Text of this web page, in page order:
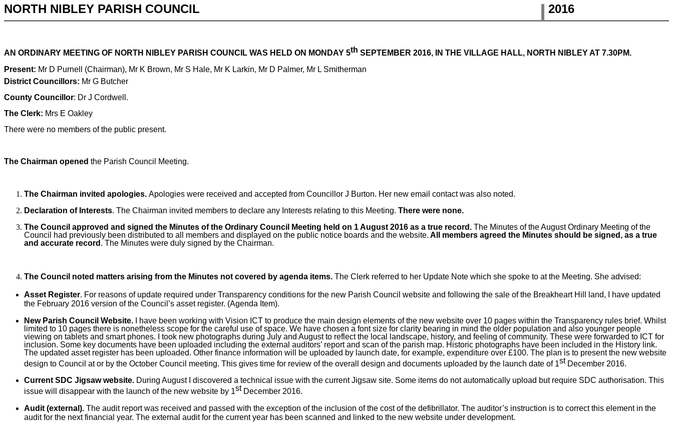
NORTH NIBLEY PARISH COUNCIL 2016
AN ORDINARY MEETING OF NORTH NIBLEY PARISH COUNCIL WAS HELD ON MONDAY 5th SEPTEMBER 2016, IN THE VILLAGE HALL, NORTH NIBLEY AT 7.30PM.
Present: Mr D Purnell (Chairman), Mr K Brown, Mr S Hale, Mr K Larkin, Mr D Palmer, Mr L Smitherman
District Councillors: Mr G Butcher
County Councillor: Dr J Cordwell.
The Clerk: Mrs E Oakley
There were no members of the public present.
The Chairman opened the Parish Council Meeting.
The Chairman invited apologies. Apologies were received and accepted from Councillor J Burton. Her new email contact was also noted.
Declaration of Interests. The Chairman invited members to declare any Interests relating to this Meeting. There were none.
The Council approved and signed the Minutes of the Ordinary Council Meeting held on 1 August 2016 as a true record. The Minutes of the August Ordinary Meeting of the
Council had previously been distributed to all members and displayed on the public notice boards and the website. All members agreed the Minutes should be signed, as a true
and accurate record . The Minutes were duly signed by the Chairman.
The Council noted matters arising from the Minutes not covered by agenda items. The Clerk referred to her Update Note which she spoke to at the Meeting. She advised:
Asset Register. For reasons of update required under Transparency conditions for the new Parish Council website and following the sale of the Breakheart Hill land, I have updated
the February 2016 version of the Council’s asset register. (Agenda Item).
New Parish Council Website. I have been working with Vision ICT to produce the main design elements of the new website over 10 pages within the Transparency rules brief. Whilst
limited to 10 pages there is nonetheless scope for the careful use of space. We have chosen a font size for clarity bearing in mind the older population and also younger people
viewing on tablets and smart phones. I took new photographs during July and August to reflect the local landscape, history, and feeling of community. These were forwarded to ICT for
inclusion. Some key documents have been uploaded including the external auditors’ report and scan of the parish map. Historic photographs have been included in the History link.
The updated asset register has been uploaded. Other finance information will be uploaded by launch date, for example, expenditure over £100. The plan is to present the new website
design to Council at or by the October Council meeting. This gives time for review of the overall design and documents uploaded by the launch date of 1stDecember 2016.
Current SDC Jigsaw website. During August I discovered a technical issue with the current Jigsaw site. Some items do not automatically upload but require SDC authorisation. This
issue will disappear with the launch of the new website by 1stDecember 2016.
Audit (external). The audit report was received and passed with the exception of the inclusion of the cost of the defibrillator. The auditor’s instruction is to correct this element in the
audit for the next financial year. The external audit for the current year has been scanned and linked to the new website under development.